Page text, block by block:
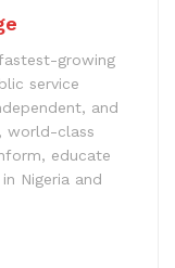
growing
service
and
world-class
educate
Nigeria and